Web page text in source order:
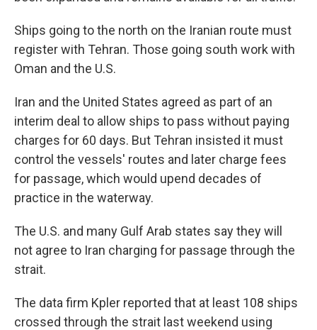
Ships going to the north on the Iranian route must
register with Tehran. Those going south work with
Oman and the U.S.
Iran and the United States agreed as part of an
interim deal to allow ships to pass without paying
charges for 60 days. But Tehran insisted it must
control the vessels' routes and later charge fees
for passage, which would upend decades of
practice in the waterway.
The U.S. and many Gulf Arab states say they will
not agree to Iran charging for passage through the
strait.
The data firm Kpler reported that at least 108 ships
crossed through the strait last weekend using